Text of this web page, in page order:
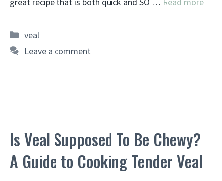
Categories
veal
Leave a comment
Is Veal Supposed To Be Chewy?
A Guide to Cooking Tender Veal